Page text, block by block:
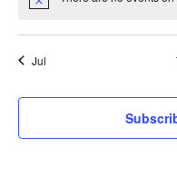
Notice
Jul